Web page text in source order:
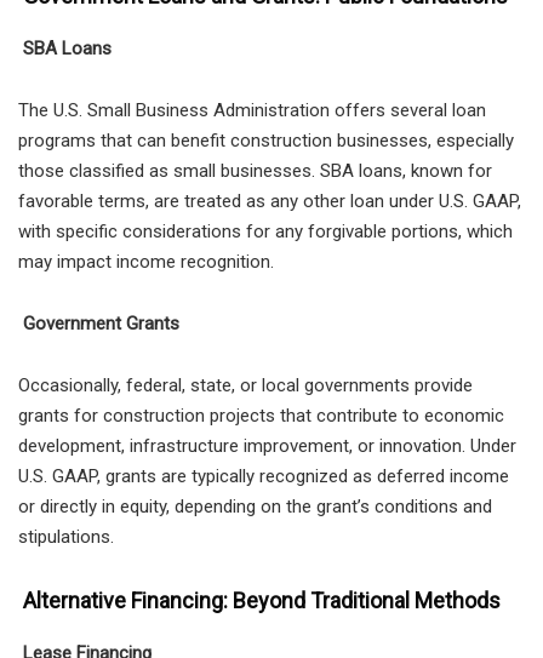
SBA Loans
The U.S. Small Business Administration offers several loan
programs that can benefit construction businesses, especially
those classified as small businesses. SBA loans, known for
favorable terms, are treated as any other loan under U.S. GAAP,
with specific considerations for any forgivable portions, which
may impact income recognition.
Government Grants
Occasionally, federal, state, or local governments provide
grants for construction projects that contribute to economic
development, infrastructure improvement, or innovation. Under
U.S. GAAP, grants are typically recognized as deferred income
or directly in equity, depending on the grant’s conditions and
stipulations.
Alternative Financing: Beyond Traditional Methods
Lease Financing